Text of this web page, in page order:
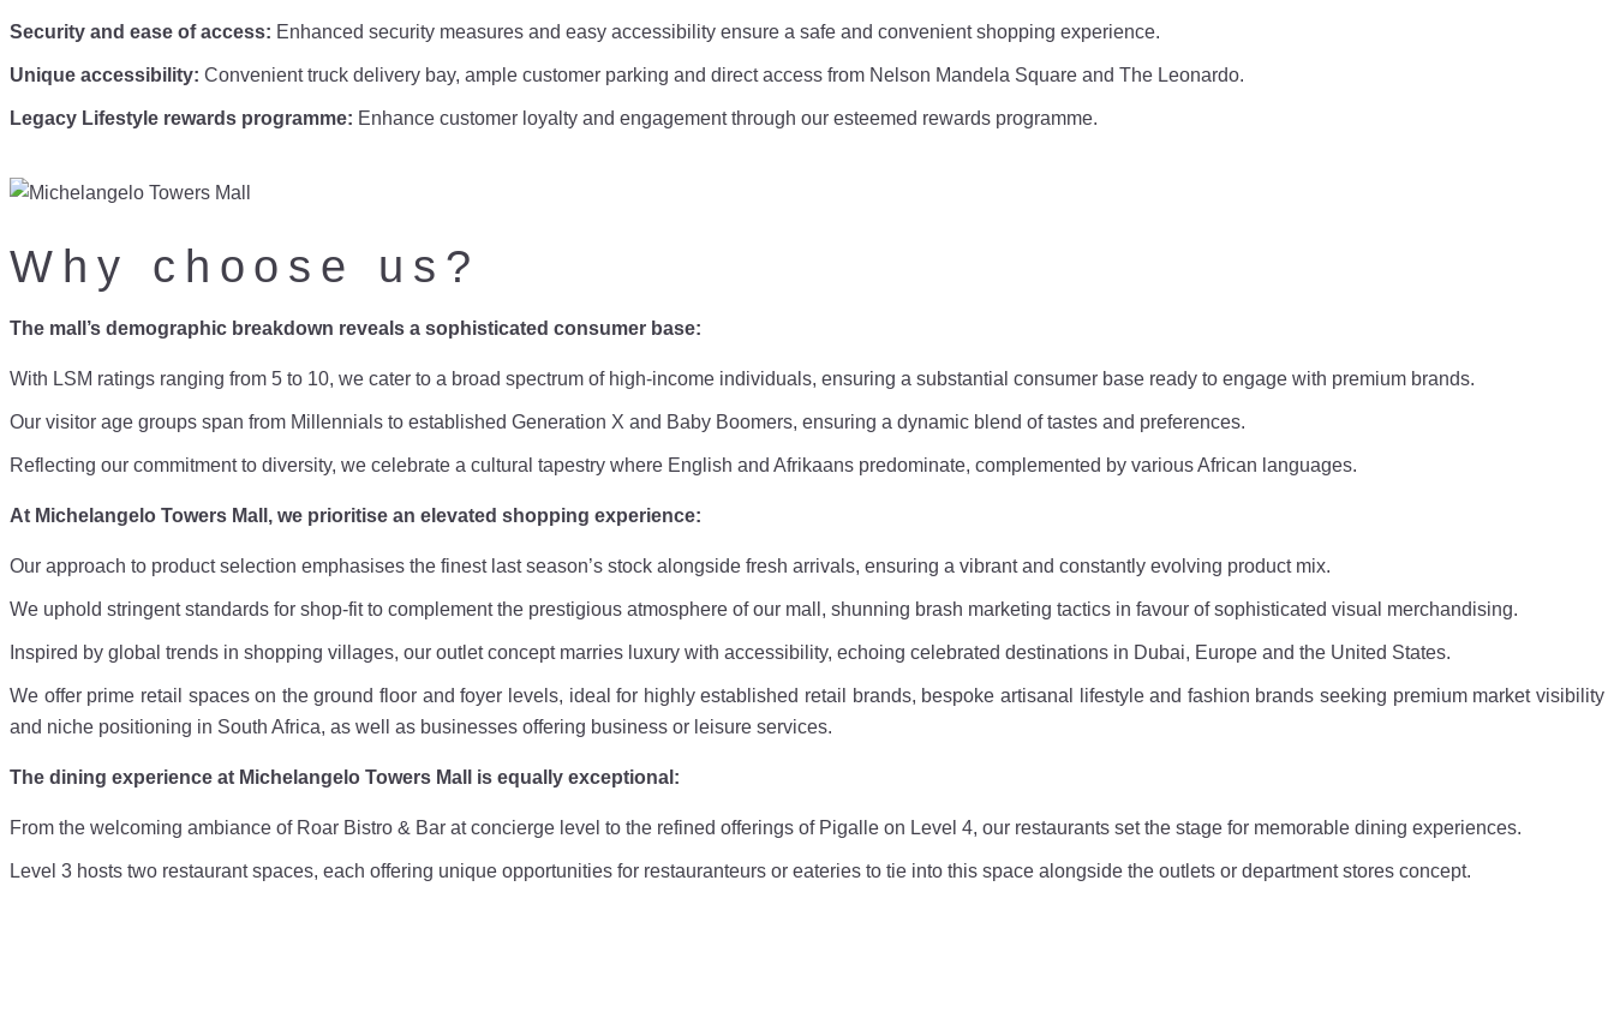
Security and ease of access: Enhanced security measures and easy accessibility ensure a safe and convenient shopping experience.
Unique accessibility: Convenient truck delivery bay, ample customer parking and direct access from Nelson Mandela Square and The Leonardo.
Legacy Lifestyle rewards programme: Enhance customer loyalty and engagement through our esteemed rewards programme.
Why choose us?
The mall’s demographic breakdown reveals a sophisticated consumer base:
With LSM ratings ranging from 5 to 10, we cater to a broad spectrum of high-income individuals, ensuring a substantial consumer base ready to engage with premium brands.
Our visitor age groups span from Millennials to established Generation X and Baby Boomers, ensuring a dynamic blend of tastes and preferences.
Reflecting our commitment to diversity, we celebrate a cultural tapestry where English and Afrikaans predominate, complemented by various African languages.
At Michelangelo Towers Mall, we prioritise an elevated shopping experience:
Our approach to product selection emphasises the finest last season’s stock alongside fresh arrivals, ensuring a vibrant and constantly evolving product mix.
We uphold stringent standards for shop-fit to complement the prestigious atmosphere of our mall, shunning brash marketing tactics in favour of sophisticated visual merchandising.
Inspired by global trends in shopping villages, our outlet concept marries luxury with accessibility, echoing celebrated destinations in Dubai, Europe and the United States.
We offer prime retail spaces on the ground floor and foyer levels, ideal for highly established retail brands, bespoke artisanal lifestyle and fashion brands seeking premium market visibility
and niche positioning in South Africa, as well as businesses offering business or leisure services.
The dining experience at Michelangelo Towers Mall is equally exceptional:
From the welcoming ambiance of Roar Bistro & Bar at concierge level to the refined offerings of Pigalle on Level 4, our restaurants set the stage for memorable dining experiences.
Level 3 hosts two restaurant spaces, each offering unique opportunities for restauranteurs or eateries to tie into this space alongside the outlets or department stores concept.